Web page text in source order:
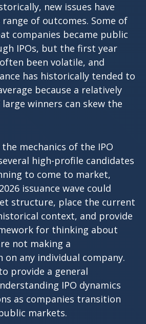
new issues have
of outcomes. Some of
companies became public
IPOs, but the first year
been volatile, and
has historically tended to
because a relatively
winners can skew the
mechanics of the IPO
high-profile candidates
to come to market,
issuance wave could
structure, place the current
context, and provide
for thinking about
not making a
on any individual company.
provide a general
IPO dynamics
as companies transition
markets.